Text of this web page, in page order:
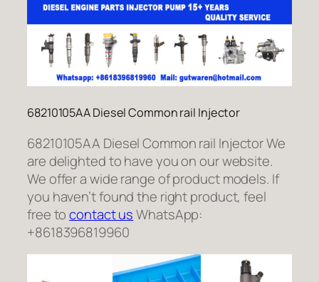
68210105AA Diesel Common rail Injector
68210105AA Diesel Common rail Injector We
are delighted to have you on our website.
We offer a wide range of product models. If
you haven’t found the right product, feel
free tocontact usWhatsApp:
+8618396819960